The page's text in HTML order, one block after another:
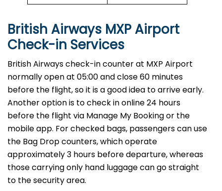
British Airways MXP Airport
Check-in Services
​‍​‌‍​‍‌​‍​‌‍​‍‌British Airways​‍​‌‍​‍‌​‍​‌‍​‍‌ check-in counter at MXP Airport
normally open at 05:00 and close 60 minutes
before the flight, so it is a good idea to arrive early.
Another option is to check in online 24 hours
before the flight via Manage My Booking or the
mobile app. For checked bags, passengers can use
the Bag Drop counters, which operate
approximately 3 hours before departure, whereas
those carrying only hand luggage can go straight
to the security area.